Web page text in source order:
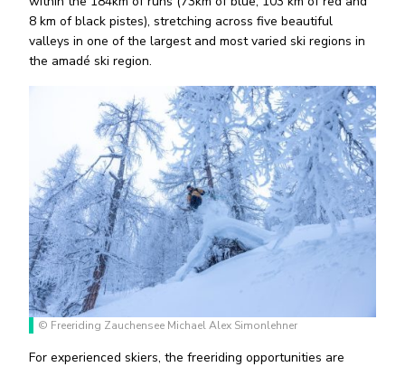
8 km of black pistes), stretching across five beautiful
valleys in one of the largest and most varied ski regions in
the amadé ski region.
© Freeriding Zauchensee Michael Alex Simonlehner
For experienced skiers, the freeriding opportunities are